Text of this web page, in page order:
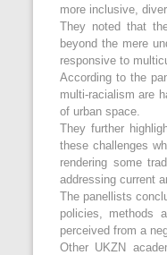
more inclusive,
They noted that
beyond the mere
responsive to
According to the
multi-racialism are
of urban space.
They further
these challenges
rendering some
addressing current
The panellists
policies, methods
perceived from a
Other UKZN